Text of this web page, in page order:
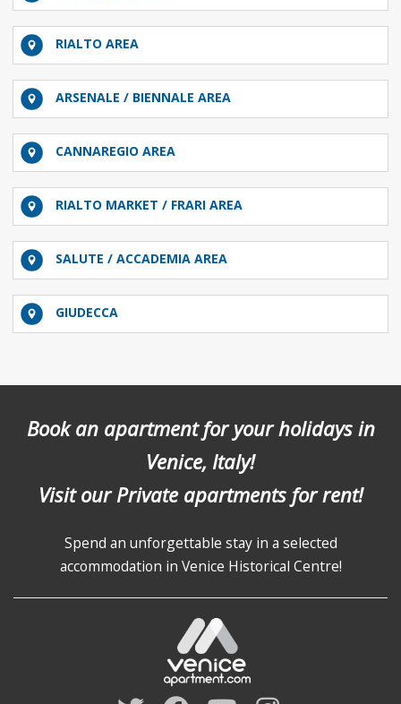
RIALTO AREA
ARSENALE / BIENNALE AREA
CANNAREGIO AREA
RIALTO MARKET / FRARI AREA
SALUTE / ACCADEMIA AREA
GIUDECCA
Book an apartment for your holidays in
Venice, Italy!
Visit our Private apartments for rent!
Spend an unforgettable stay in a selected
accommodation in Venice Historical Centre!